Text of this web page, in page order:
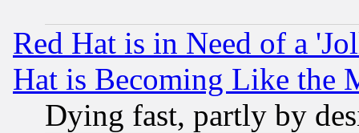
Red Hat is in Need of a
Hat is Becoming Like the
Dying fast, partly by